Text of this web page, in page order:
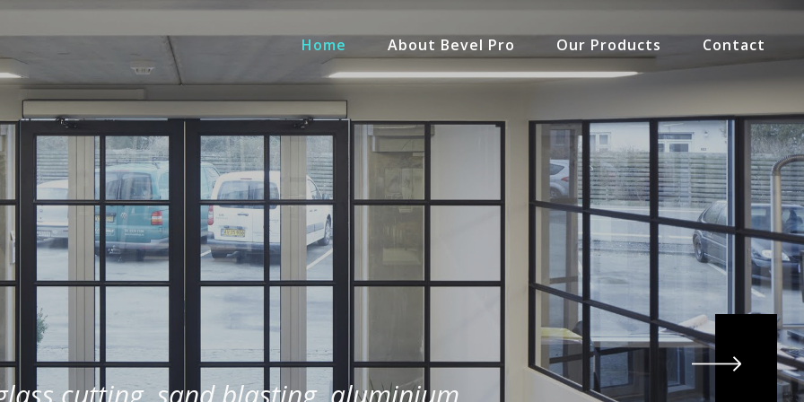
Home About Bevel Pro Our Products Contact
cutting, sand blasting, aluminium